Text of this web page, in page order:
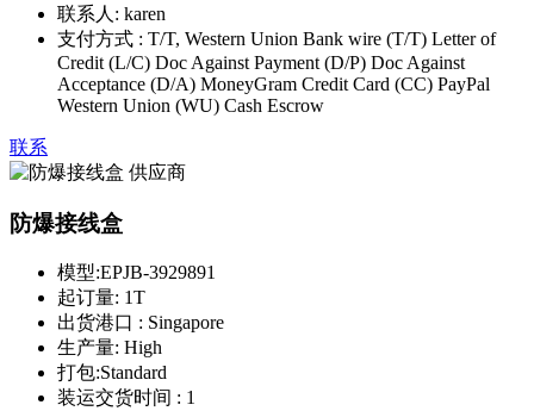
联系人: karen
支付方式 : T/T, Western Union Bank wire (T/T) Letter of
Credit (L/C) Doc Against Payment (D/P) Doc Against
Acceptance (D/A) MoneyGram Credit Card (CC) PayPal
Western Union (WU) Cash Escrow
联系
防爆接线盒
模型:EPJB-3929891
起订量: 1T
出货港口 : Singapore
生产量: High
打包:Standard
装运交货时间 : 1